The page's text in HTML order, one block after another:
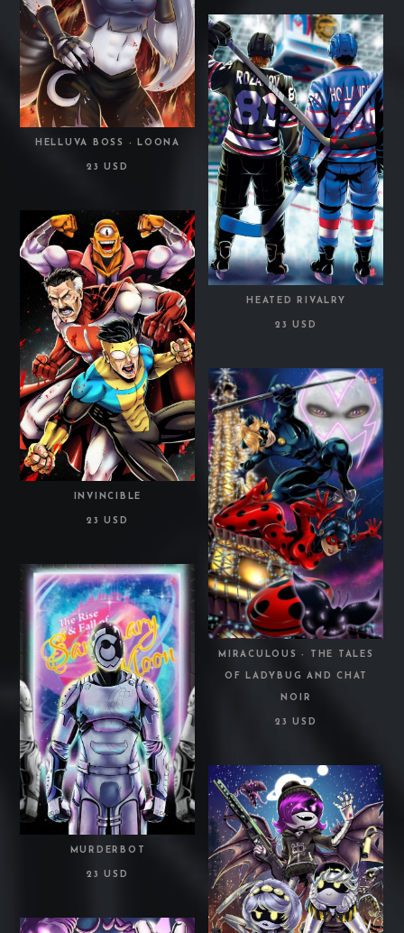
HELLUVA BOSS - LOONA
23 USD
HEATED RIVALRY
23 USD
INVINCIBLE
23 USD
MIRACULOUS - THE TALES
OF LADYBUG AND CHAT
NOIR
23 USD
MURDERBOT
23 USD